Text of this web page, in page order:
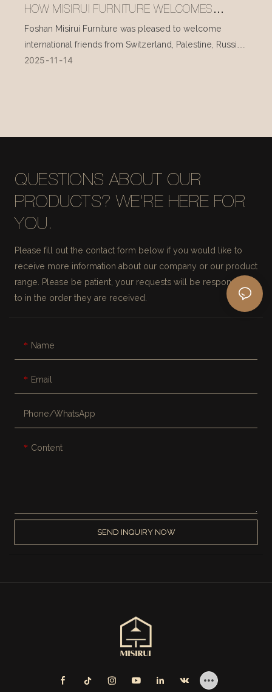
HOW MISIRUI FURNITURE WELCOMES
INTERNATIONAL VISITORS EVERY DAY
Foshan Misirui Furniture was pleased to welcome
international friends from Switzerland, Palestine, Russia,
and other countries during their visit in mid-November.
2025 11 14
QUESTIONS ABOUT OUR
PRODUCTS? WE'RE HERE FOR
YOU.
Please fill out the contact form below if you would like to
receive more information about our company or our product
range. Please be patient, your requests will be responded
to in the order they are received.
Name
Email
Phone/whatsApp
Content
SEND INQUIRY NOW